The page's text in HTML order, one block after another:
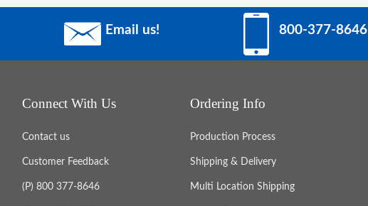
Email us! 800-377-8646
Connect With Us
Contact us
Customer Feedback
(P) 800 377-8646
Ordering Info
Production Process
Shipping & Delivery
Multi Location Shipping